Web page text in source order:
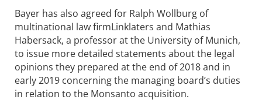
Bayer has also agreed for Ralph Wollburg of
multinational law firmLinklaters and Mathias
Habersack, a professor at the University of Munich,
to issue more detailed statements about the legal
opinions they prepared at the end of 2018 and in
early 2019 concerning the managing board’s duties
in relation to the Monsanto acquisition.